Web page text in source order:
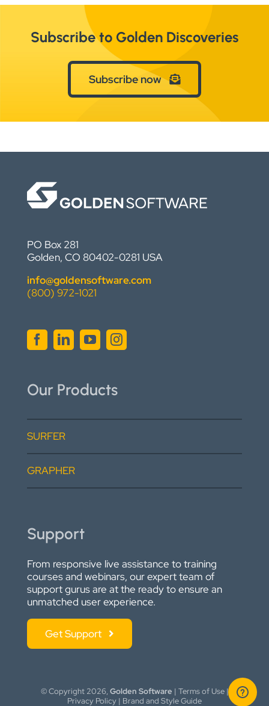
Subscribe to Golden Discoveries
Subscribe now
PO Box 281
Golden, CO 80402-0281 USA
info@goldensoftware.com
(800) 972-1021
Our Products
SURFER
GRAPHER
Support
From responsive live assistance to training
courses and webinars, our expert team of
support gurus are at the ready to ensure an
unmatched user experience.
Get Support
© Copyright 2026, Golden Software | Terms of Use|
Privacy Policy | Brand and Style Guide